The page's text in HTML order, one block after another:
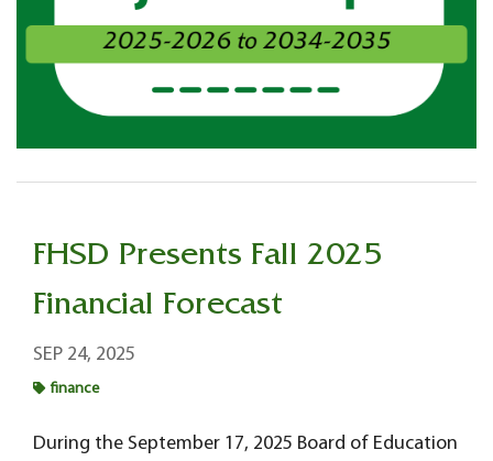
FHSD Presents Fall 2025
Financial Forecast
SEP 24, 2025
finance
During the September 17, 2025 Board of Education